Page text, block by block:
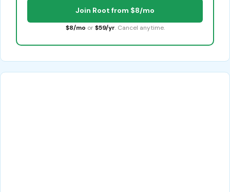
Join Root from $8/mo
$8/mo or $59/yr. Cancel anytime.